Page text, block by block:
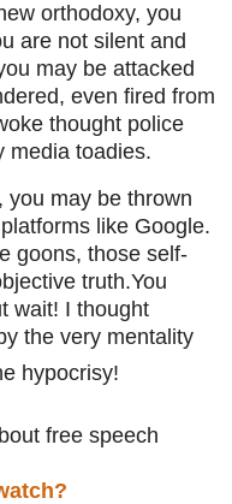
orthodoxy, you
are not silent and
may be attacked
even fired from
thought police
media toadies.
you may be thrown
like Google.
goons, those self-
truth.You
wait! I thought
the very mentality
hypocrisy!
free speech